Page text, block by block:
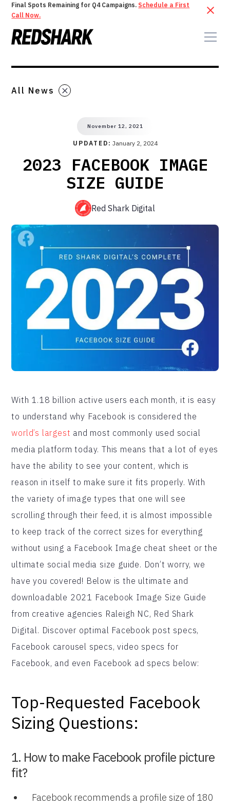
Final Spots Remaining for Q4 Campaigns. Schedule a First
Call Now.
All News
November 12, 2021
UPDATED: January 2, 2024
2023 FACEBOOK IMAGE
SIZE GUIDE
Red Shark Digital
With 1.18 billion active users each month, it is easy
to understand why Facebook is considered the
world’s largest and most commonly used social
media platform today. This means that a lot of eyes
have the ability to see your content, which is
reason in itself to make sure it fits properly. With
the variety of image types that one will see
scrolling through their feed, it is almost impossible
to keep track of the correct sizes for everything
without using a Facebook Image cheat sheet or the
ultimate social media size guide. Don’t worry, we
have you covered! Below is the ultimate and
downloadable 2021 Facebook Image Size Guide
from creative agencies Raleigh NC, Red Shark
Digital. Discover optimal Facebook post specs,
Facebook carousel specs, video specs for
Facebook, and even Facebook ad specs below:
Top-Requested Facebook
Sizing Questions:
1. How to make Facebook profile picture
fit?
Facebook recommends a profile size of 180